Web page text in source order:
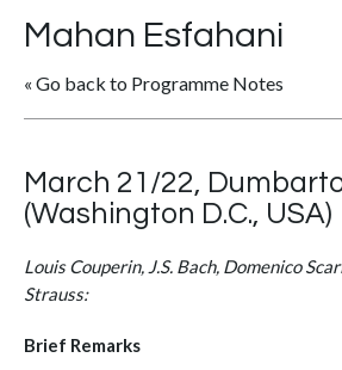
Mahan Esfahani
« Go back to Programme Notes
March 21/22,
(Washington D.C., USA)
Louis Couperin, J.S. Bach, Domenico
Strauss:
Brief Remarks